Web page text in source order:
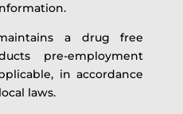
a drug free
pre-employment
in accordance
laws.